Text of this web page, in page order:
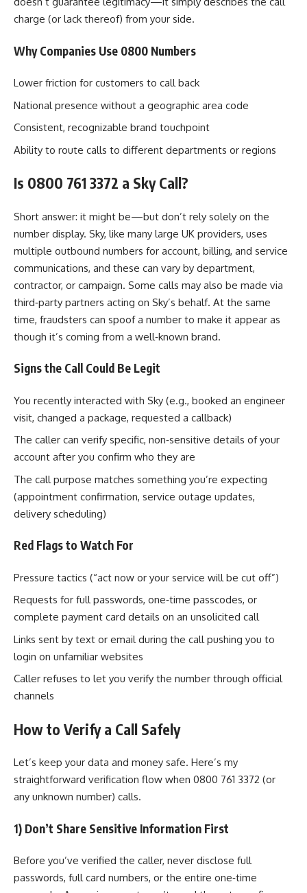
charge (or lack thereof) from your side.
Why Companies Use 0800 Numbers
Lower friction for customers to call back
National presence without a geographic area code
Consistent, recognizable brand touchpoint
Ability to route calls to different departments or regions
Is 0800 761 3372 a Sky Call?
Short answer: it might be—but don’t rely solely on the
number display. Sky, like many large UK providers, uses
multiple outbound numbers for account, billing, and service
communications, and these can vary by department,
contractor, or campaign. Some calls may also be made via
third‑party partners acting on Sky’s behalf. At the same
time, fraudsters can spoof a number to make it appear as
though it’s coming from a well‑known brand.
Signs the Call Could Be Legit
You recently interacted with Sky (e.g., booked an engineer
visit, changed a package, requested a callback)
The caller can verify specific, non‑sensitive details of your
account after you confirm who they are
The call purpose matches something you’re expecting
(appointment confirmation, service outage updates,
delivery scheduling)
Red Flags to Watch For
Pressure tactics (“act now or your service will be cut off”)
Requests for full passwords, one‑time passcodes, or
complete payment card details on an unsolicited call
Links sent by text or email during the call pushing you to
login on unfamiliar websites
Caller refuses to let you verify the number through official
channels
How to Verify a Call Safely
Let’s keep your data and money safe. Here’s my
straightforward verification flow when 0800 761 3372 (or
any unknown number) calls.
1) Don’t Share Sensitive Information First
Before you’ve verified the caller, never disclose full
passwords, full card numbers, or the entire one‑time